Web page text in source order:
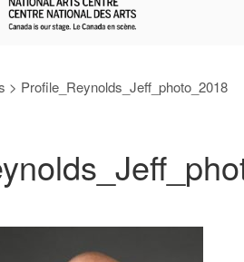
> Profile_Reynolds_Jeff_photo_2018